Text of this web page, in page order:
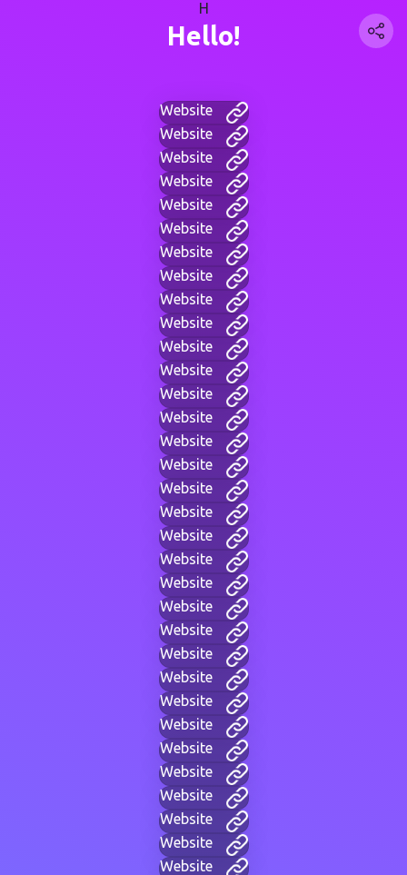
H
Hello!
Website
Website
Website
Website
Website
Website
Website
Website
Website
Website
Website
Website
Website
Website
Website
Website
Website
Website
Website
Website
Website
Website
Website
Website
Website
Website
Website
Website
Website
Website
Website
Website
Website